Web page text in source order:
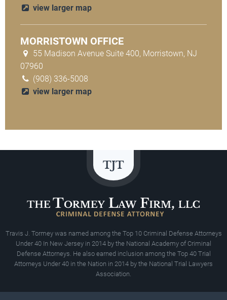
view larger map
MORRISTOWN OFFICE
55 Madison Avenue Suite 400, Morristown, NJ
07960
(908) 336-5008
view larger map
Travis J. Tormey was named among the Top 10 Criminal Defense Attorneys
Under 40 In New Jersey in 2014 by the National Academy of Criminal
Defense Attorneys. He also earned inclusion among the Top 40 Trial
Attorneys Under 40 in the Nation in 2014 by the National Trial Lawyers
Association.